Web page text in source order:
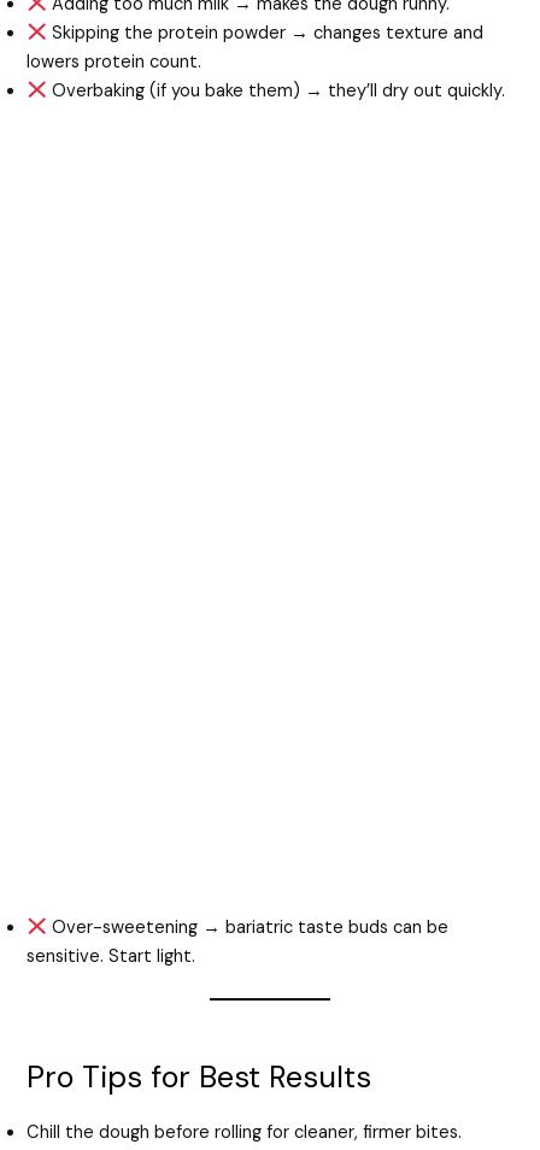
Skipping the protein powder → changes texture and
lowers protein count.
Overbaking (if you bake them) → they’ll dry out quickly.
Over-sweetening → bariatric taste buds can be
sensitive. Start light.
Pro Tips for Best Results
Chill the dough before rolling for cleaner, firmer bites.